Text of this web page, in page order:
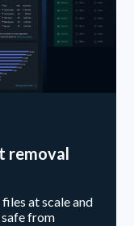
removal
at scale and
from